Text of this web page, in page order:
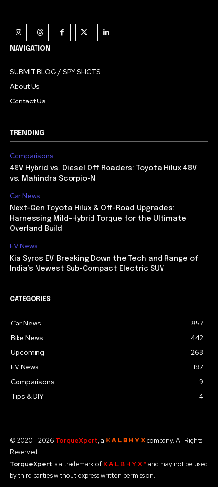
NAVIGATION
SUBMIT BLOG / SPY SHOTS
About Us
Contact Us
TRENDING
Comparisons
48V Hybrid vs. Diesel Off Roaders: Toyota Hilux 48V
vs. Mahindra Scorpio-N
Car News
Next-Gen Toyota Hilux & Off-Road Upgrades:
Harnessing Mild-Hybrid Torque for the Ultimate
Overland Build
EV News
Kia Syros EV: Breaking Down the Tech and Range of
India’s Newest Sub-Compact Electric SUV
CATEGORIES
Car News
857
Bike News
442
Upcoming
268
EV News
197
Comparisons
9
Tips & DIY
4
© 2020 - 2026 TorqueXpert, a
company. All Rights
Reserved.
TorqueXpert is a trademark of K A L B H Y X™ and may not be used
by third parties without express written permission.